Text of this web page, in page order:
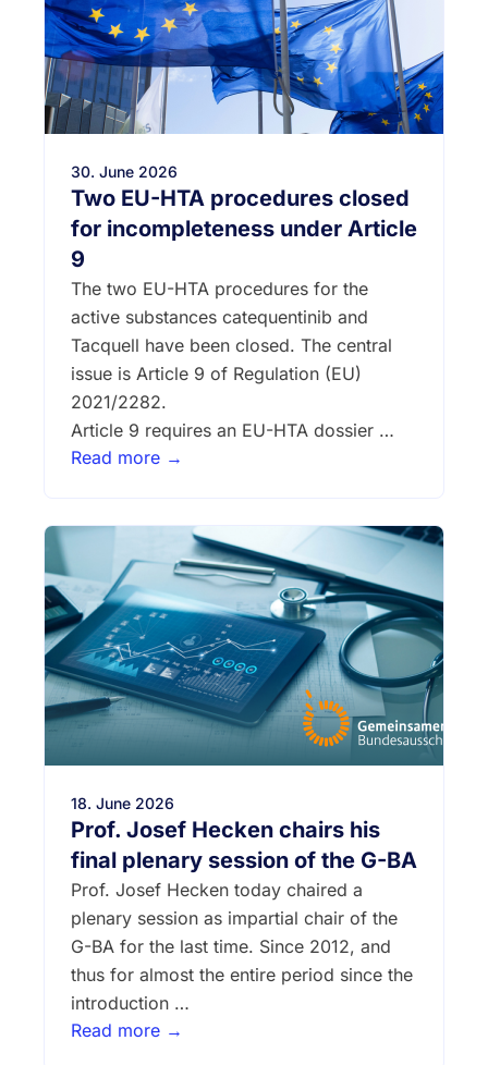
30. June 2026
Two EU-HTA procedures closed
for incompleteness under Article
9
The two EU-HTA procedures for the
active substances catequentinib and
Tacquell have been closed. The central
issue is Article 9 of Regulation (EU)
2021/2282.
Article 9 requires an EU-HTA dossier …
Read more →
18. June 2026
Prof. Josef Hecken chairs his
final plenary session of the G-BA
Prof. Josef Hecken today chaired a
plenary session as impartial chair of the
G-BA for the last time. Since 2012, and
thus for almost the entire period since the
introduction …
Read more →